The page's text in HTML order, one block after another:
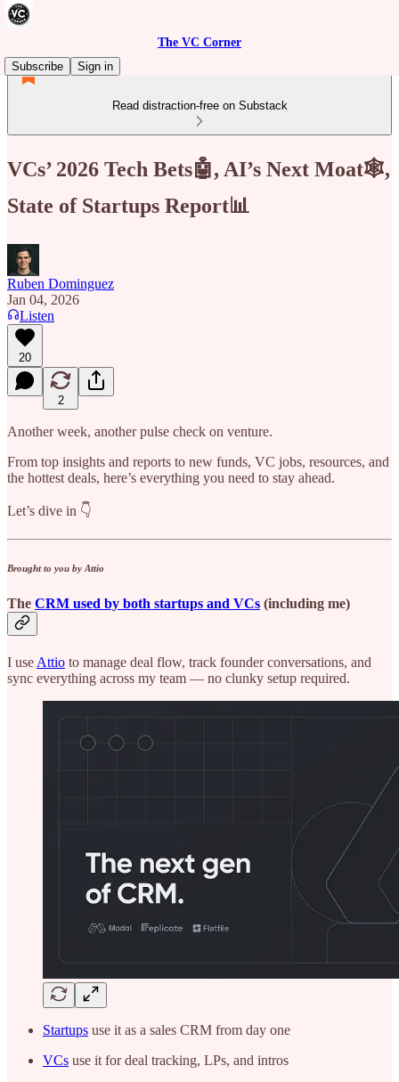
The VC Corner
Subscribe
Sign in
Read distraction-free on Substack
VCs’ 2026 Tech Bets🤖, AI’s Next Moat🕸️,
State of Startups Report📊
Ruben Dominguez
Jan 04, 2026
Listen
20
2
Another week, another pulse check on venture.
From top insights and reports to new funds, VC jobs, resources, and
the hottest deals, here’s everything you need to stay ahead.
Let’s dive in 👇
Brought to you by Attio
The CRM used by both startups and VCs (including me)
I use Attio to manage deal flow, track founder conversations, and
sync everything across my team — no clunky setup required.
Startups use it as a sales CRM from day one
VCs use it for deal tracking, LPs, and intros